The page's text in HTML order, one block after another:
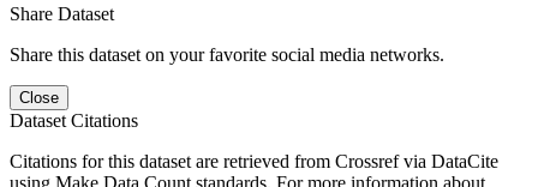
Share Dataset
Share this dataset on your favorite social media networks.
Close
Dataset Citations
Citations for this dataset are retrieved from Crossref via DataCite
using Make Data Count standards. For more information about